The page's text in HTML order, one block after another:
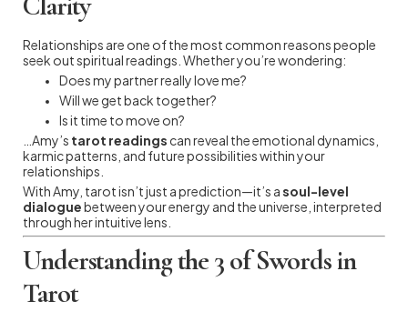
Relationships are one of the most common reasons people
seek out spiritual readings. Whether you’re wondering:
Does my partner really love me?
Will we get back together?
Is it time to move on?
…Amy’s tarot readings can reveal the emotional dynamics,
karmic patterns, and future possibilities within your
relationships.
With Amy, tarot isn’t just a prediction—it’s asoul-level
dialoguebetween your energy and the universe, interpreted
through her intuitive lens.
Understanding the 3 of Swords in
Tarot